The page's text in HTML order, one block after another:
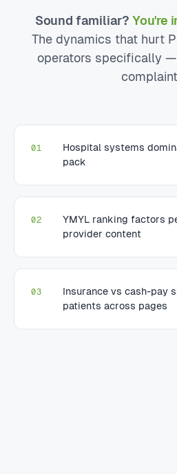
Sound familiar? You're
The dynamics that hurt
operators specifically —
01
Hospital systems
pack
02
YMYL ranking factors
provider content
03
Insurance vs cash-pay
patients across pages